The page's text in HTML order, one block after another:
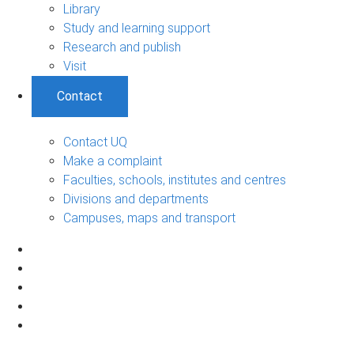
Library
Study and learning support
Research and publish
Visit
Contact
Contact UQ
Make a complaint
Faculties, schools, institutes and centres
Divisions and departments
Campuses, maps and transport